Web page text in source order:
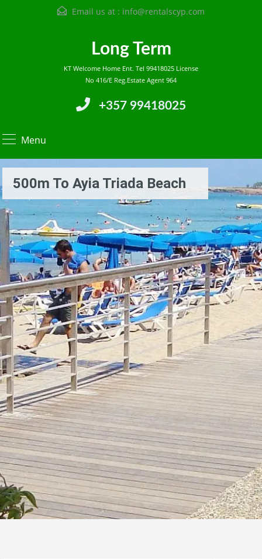
Email us at : info@rentalscyp.com
Long Term
KT Welcome Home Ent. Tel 99418025 License
No 416/E Reg.Estate Agent 964
+357 99418025
Menu
500m To Ayia Triada Beach